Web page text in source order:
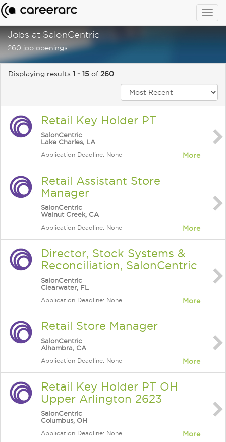
Jobs at SalonCentric
260 job openings
Displaying results 1 - 15 of 260
Retail Key Holder PT
SalonCentric
Lake Charles, LA
Application Deadline: None More
Retail Assistant Store
Manager
SalonCentric
Walnut Creek, CA
Application Deadline: None More
Director, Stock Systems &
Reconciliation, SalonCentric
SalonCentric
Clearwater, FL
Application Deadline: None More
Retail Store Manager
SalonCentric
Alhambra, CA
Application Deadline: None More
Retail Key Holder PT OH
Upper Arlington 2623
SalonCentric
Columbus, OH
Application Deadline: None More